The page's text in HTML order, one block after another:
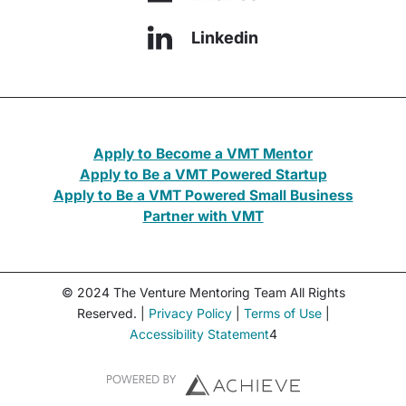
Linkedin
Apply to Become a VMT Mentor
Apply to Be a VMT Powered Startup
Apply to Be a VMT Powered Small Business
Partner with VMT
© 2024 The Venture Mentoring Team All Rights
Reserved. | Privacy Policy| Terms of Use|
Accessibility Statement4